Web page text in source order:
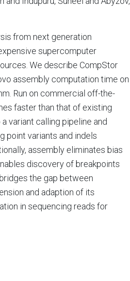
from next generation
supercomputer
We describe CompStor
assembly computation time on
Run on commercial off-the-
faster than that of existing
variant calling pipeline and
point variants and indels
assembly eliminates bias
discovery of breakpoints
the gap between
and adaption of its
in sequencing reads for